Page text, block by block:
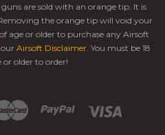
are sold with an orange tip. It is
the orange tip will void your
age or older to purchase any Airsoft
Airsoft Disclaimer. You must be 18
or older to order!